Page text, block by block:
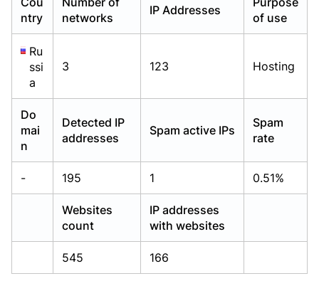
ntry
networks
IP Addresses
of use
Ru
ssi
a
3 123 Hosting
Do
mai
n
Detected IP
addresses
Spam active IPs
Spam
rate
- 195 1 0.51%
Websites
count
IP addresses
with websites
545 166
Already have an account?Login
Already have an account?Login